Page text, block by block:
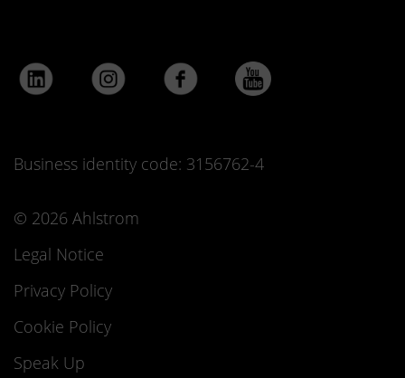
Business identity code: 3156762-4
© 2026 Ahlstrom
Legal Notice
Privacy Policy
Cookie Policy
Speak Up